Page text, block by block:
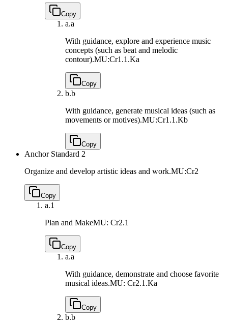
Copy
a.a
With guidance, explore and experience music
concepts (such as beat and melodic
contour).MU:Cr1.1.Ka
Copy
b.b
With guidance, generate musical ideas (such as
movements or motives).MU:Cr1.1.Kb
Copy
Anchor Standard 2
Organize and develop artistic ideas and work.MU:Cr2
Copy
a.1
Plan and MakeMU: Cr2.1
Copy
a.a
With guidance, demonstrate and choose favorite
musical ideas.MU: Cr2.1.Ka
Copy
b.b